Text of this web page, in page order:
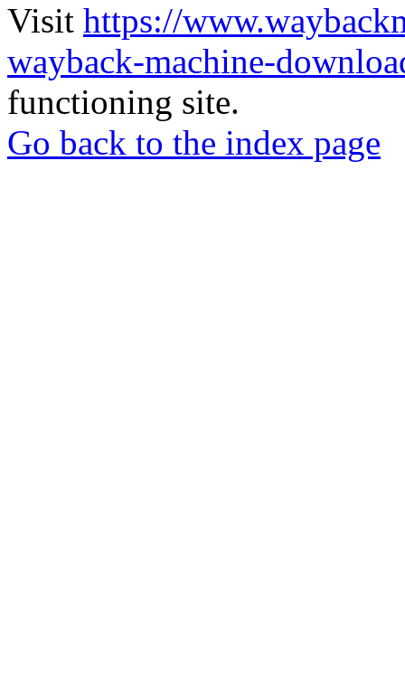
Visit https://
wayback-machine-
functioning site.
Go back to the index page